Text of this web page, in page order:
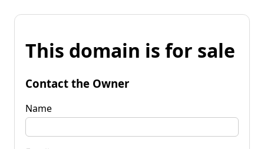
This domain is for sale
Contact the Owner
Name